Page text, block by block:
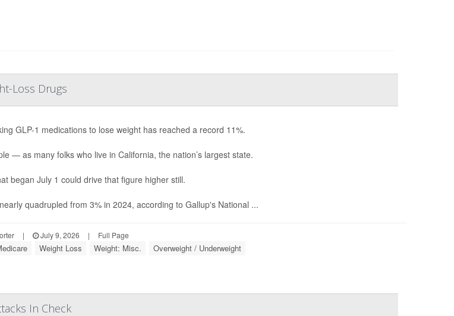
Loss Drugs
GLP-1 medications to lose weight has reached a record 11%.
— as many folks who live in California, the nation’s largest state.
began July 1 could drive that figure higher still.
quadrupled from 3% in 2024, according to Gallup's National ...
| July 9, 2026 | Full Page
Weight Loss Weight: Misc. Overweight / Underweight
In Check